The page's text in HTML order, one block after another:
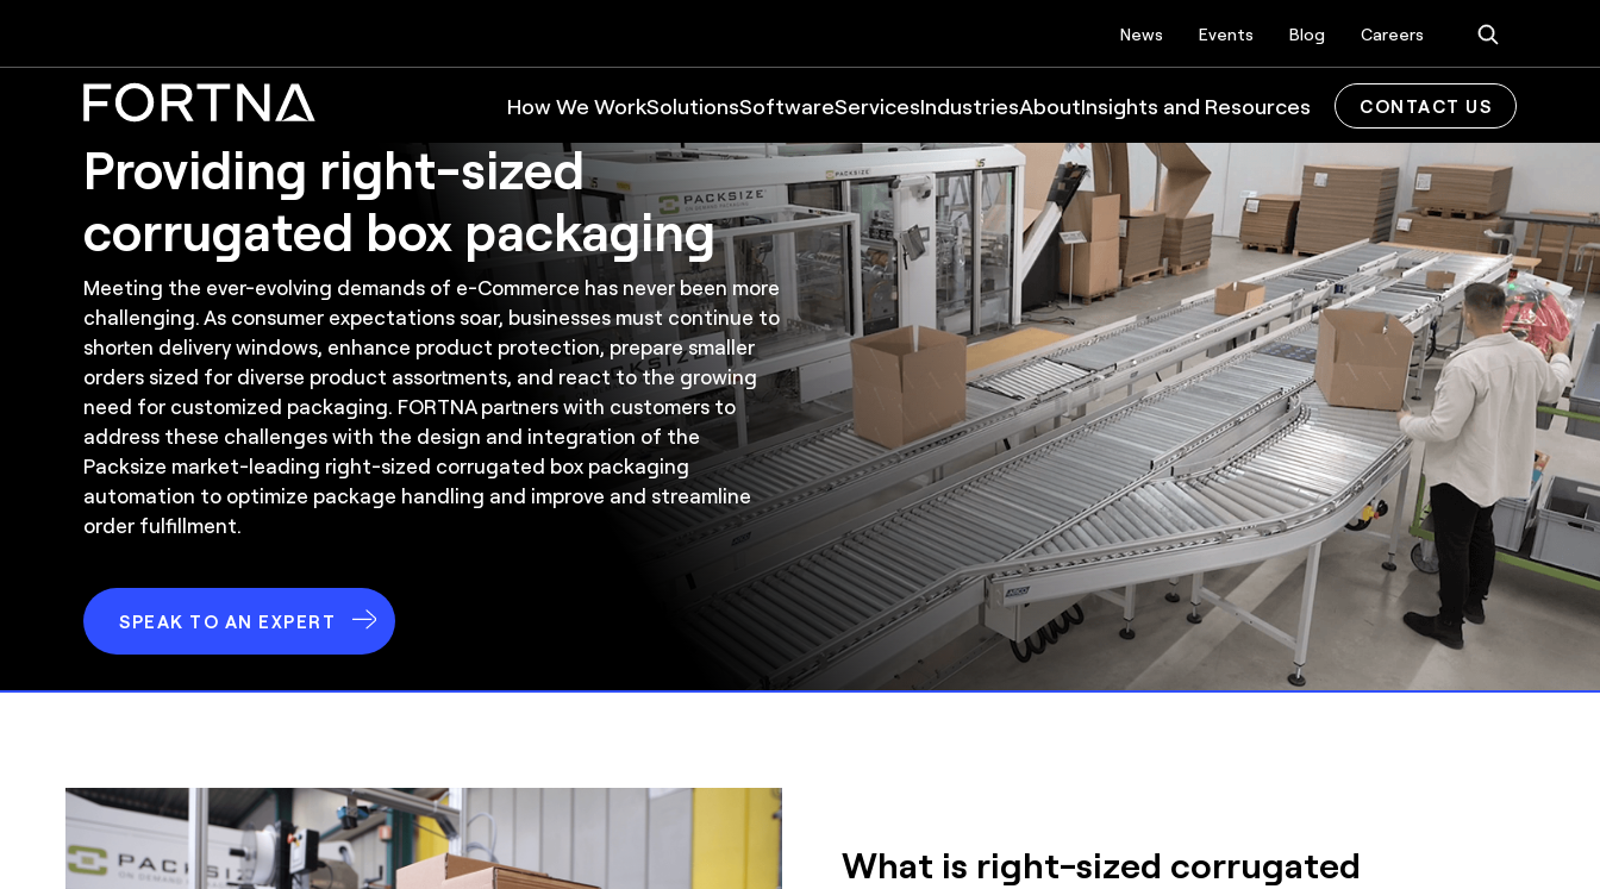
News Events Blog Careers
How We WorkSolutionsSoftwareServicesIndustriesAboutInsights and Resources CONTACT US
FORTNA and Packsize:
Providing right-sized
corrugated box packaging
Meeting the ever-evolving demands of e-Commerce has never been more
challenging. As consumer expectations soar, businesses must continue to
shorten delivery windows, enhance product protection, prepare smaller
orders sized for diverse product assortments, and react to the growing
need for customized packaging. FORTNA partners with customers to
address these challenges with the design and integration of the
Packsize market-leading right-sized corrugated box packaging
automation to optimize package handling and improve and streamline
order fulfillment.
SPEAK TO AN EXPERT
What is right-sized corrugated